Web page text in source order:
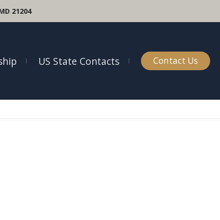
21204
US State Contacts Contact Us